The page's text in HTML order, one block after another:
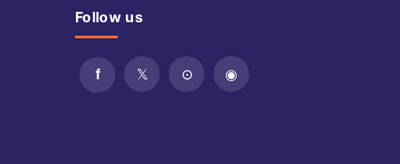
Follow us